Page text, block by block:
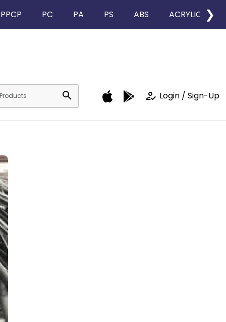
PPCP PC PA PS ABS ACRYLIC ❯
search how_to_reg Login / Sign-Up